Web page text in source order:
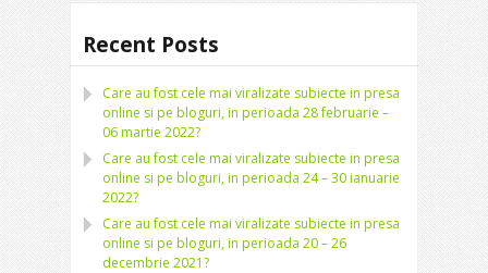
Recent Posts
Care au fost cele mai viralizate subiecte in presa
online si pe bloguri, in perioada 28 februarie –
06 martie 2022?
Care au fost cele mai viralizate subiecte in presa
online si pe bloguri, in perioada 24 – 30 ianuarie
2022?
Care au fost cele mai viralizate subiecte in presa
online si pe bloguri, in perioada 20 – 26
decembrie 2021?